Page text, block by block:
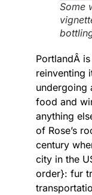
Some
PortlandÂ
reinventing
undergoing
food and
anything
of Rose’s
century
city in the
order}: fur